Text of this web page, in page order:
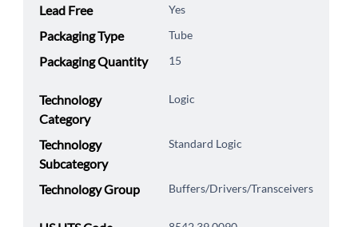
Lead Free Yes
Packaging Type Tube
Packaging Quantity 15
Technology
Category
Logic
Technology
Subcategory
Standard Logic
Technology Group Buffers/Drivers/Transceivers